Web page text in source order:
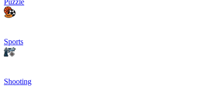
Puzzle
Sports
Shooting